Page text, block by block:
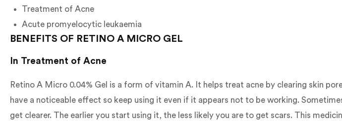
Treatment of Acne
Acute promyelocytic leukaemia
BENEFITS OF RETINO A MICRO GEL
In Treatment of Acne
Retino A Micro 0.04% Gel is a form of vitamin A. It helps treat acne by clearing skin
have a noticeable effect so keep using it even if it appears not to be working.
get clearer. The earlier you start using it, the less likely you are to get scars. This